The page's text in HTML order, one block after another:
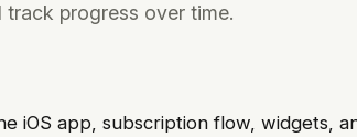
progress over time.
iOS app, subscription flow, widgets,